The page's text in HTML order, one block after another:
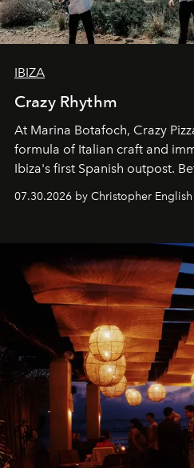
IBIZA
Crazy Rhythm
At Marina Botafoch, Crazy
formula of Italian craft and
Ibiza's first Spanish outpost.
performances, nightly DJs
sharing, the restaurant turns
07.30.2026 by Christopher English